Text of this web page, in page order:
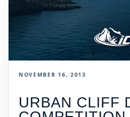
NOVEMBER 16, 2013
URBAN CLIFF